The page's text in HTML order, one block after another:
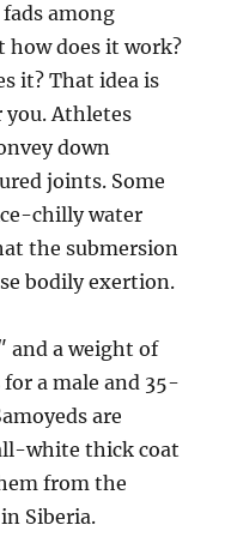
among
how does it work?
it? That idea is
Athletes
down
joints. Some
chilly water
the submersion
bodily exertion.
and a weight of
a male and 35-
are
white thick coat
from the
Siberia.